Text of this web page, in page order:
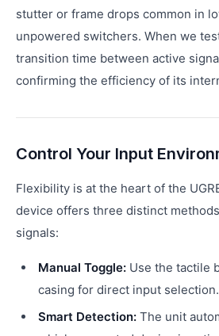
stutter or frame drops common in
unpowered switchers. When we
transition time between active
confirming the efficiency of its
Control Your Input
Flexibility is at the heart of the
device offers three distinct
signals:
Manual Toggle: Use the tactile
casing for direct input selection.
Smart Detection: The unit